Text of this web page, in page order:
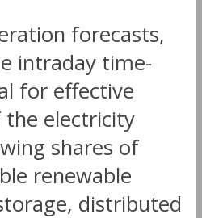
forecasts,
intraday time-
for effective
electricity
shares of
renewable
distributed